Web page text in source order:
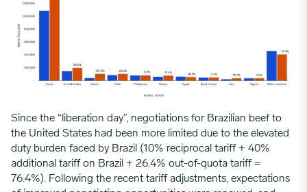
Since the “liberation day”, negotiations for Brazilian beef to
the United States had been more limited due to the elevated
duty burden faced by Brazil (10% reciprocal tariff + 40%
additional tariff on Brazil + 26.4% out-of-quota tariff =
76.4%). Following the recent tariff adjustments, expectations